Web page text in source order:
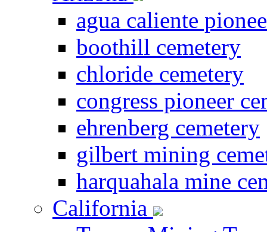
agua caliente
boothill cemetery
chloride cemetery
congress pioneer
ehrenberg cemetery
gilbert mining
harquahala mine
California